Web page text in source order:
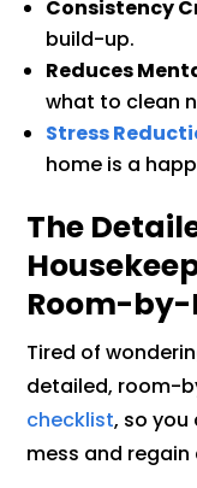
Consistency
build-up.
Reduces
what to clean
Stress
home is a
The
Room-by-
Tired of
detailed, room-
checklist, so
mess and regain